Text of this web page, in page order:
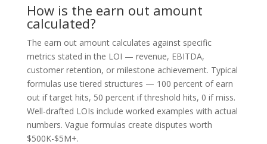
How is the earn out amount
calculated?
The earn out amount calculates against specific
metrics stated in the LOI — revenue, EBITDA,
customer retention, or milestone achievement. Typical
formulas use tiered structures — 100 percent of earn
out if target hits, 50 percent if threshold hits, 0 if miss.
Well-drafted LOIs include worked examples with actual
numbers. Vague formulas create disputes worth
$500K-$5M+.